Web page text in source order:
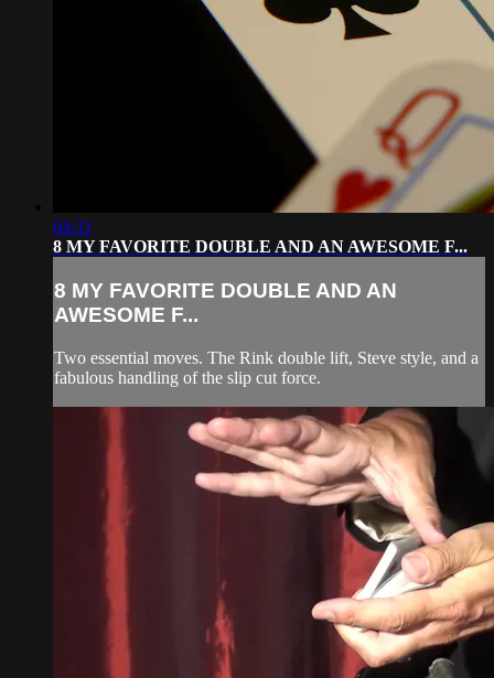
04:31
8 MY FAVORITE DOUBLE AND AN AWESOME F...
8 MY FAVORITE DOUBLE AND AN
AWESOME F...
Two essential moves. The Rink double lift, Steve style, and a
fabulous handling of the slip cut force.